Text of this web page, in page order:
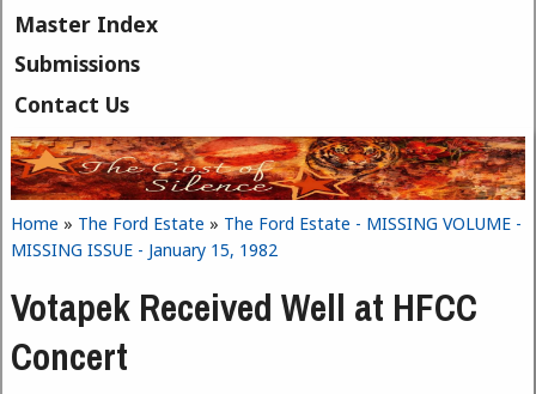
Master Index
Submissions
Contact Us
You are here
Home » The Ford Estate » The Ford Estate - MISSING VOLUME -
MISSING ISSUE - January 15, 1982
Votapek Received Well at HFCC
Concert